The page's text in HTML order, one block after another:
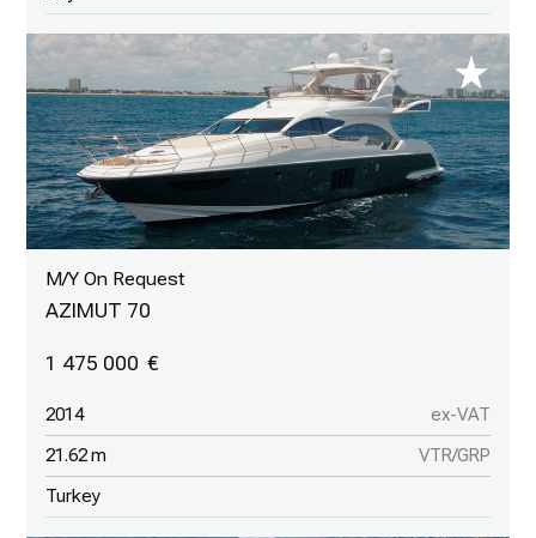
M/Y On Request
AZIMUT 70
1 475 000
2014 ex-VAT
21.62 m VTR/GRP
Turkey